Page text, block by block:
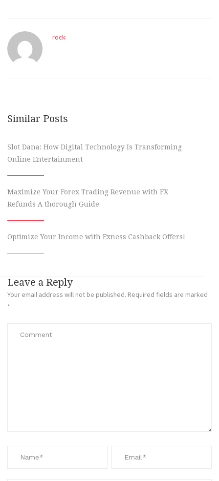
rock
Similar Posts
Slot Dana: How Digital Technology Is Transforming
Online Entertainment
Maximize Your Forex Trading Revenue with FX
Refunds A thorough Guide
Optimize Your Income with Exness Cashback Offers!
Leave a Reply
Your email address will not be published. Required fields are marked
*